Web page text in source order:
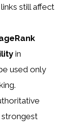
still affect
in
used only
strongest